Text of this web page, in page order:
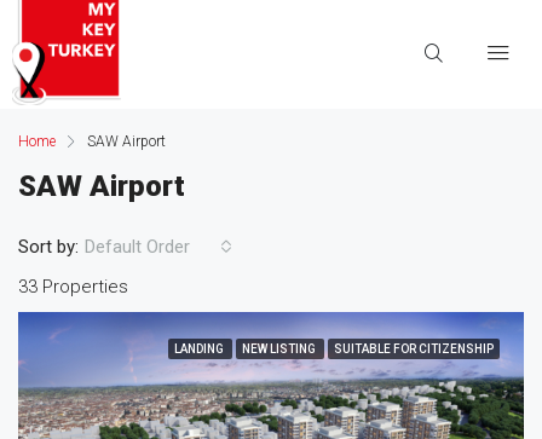
Home SAW Airport
SAW Airport
33 Properties
Sort by: Default Order
LANDING NEW LISTING SUITABLE FOR CITIZENSHIP